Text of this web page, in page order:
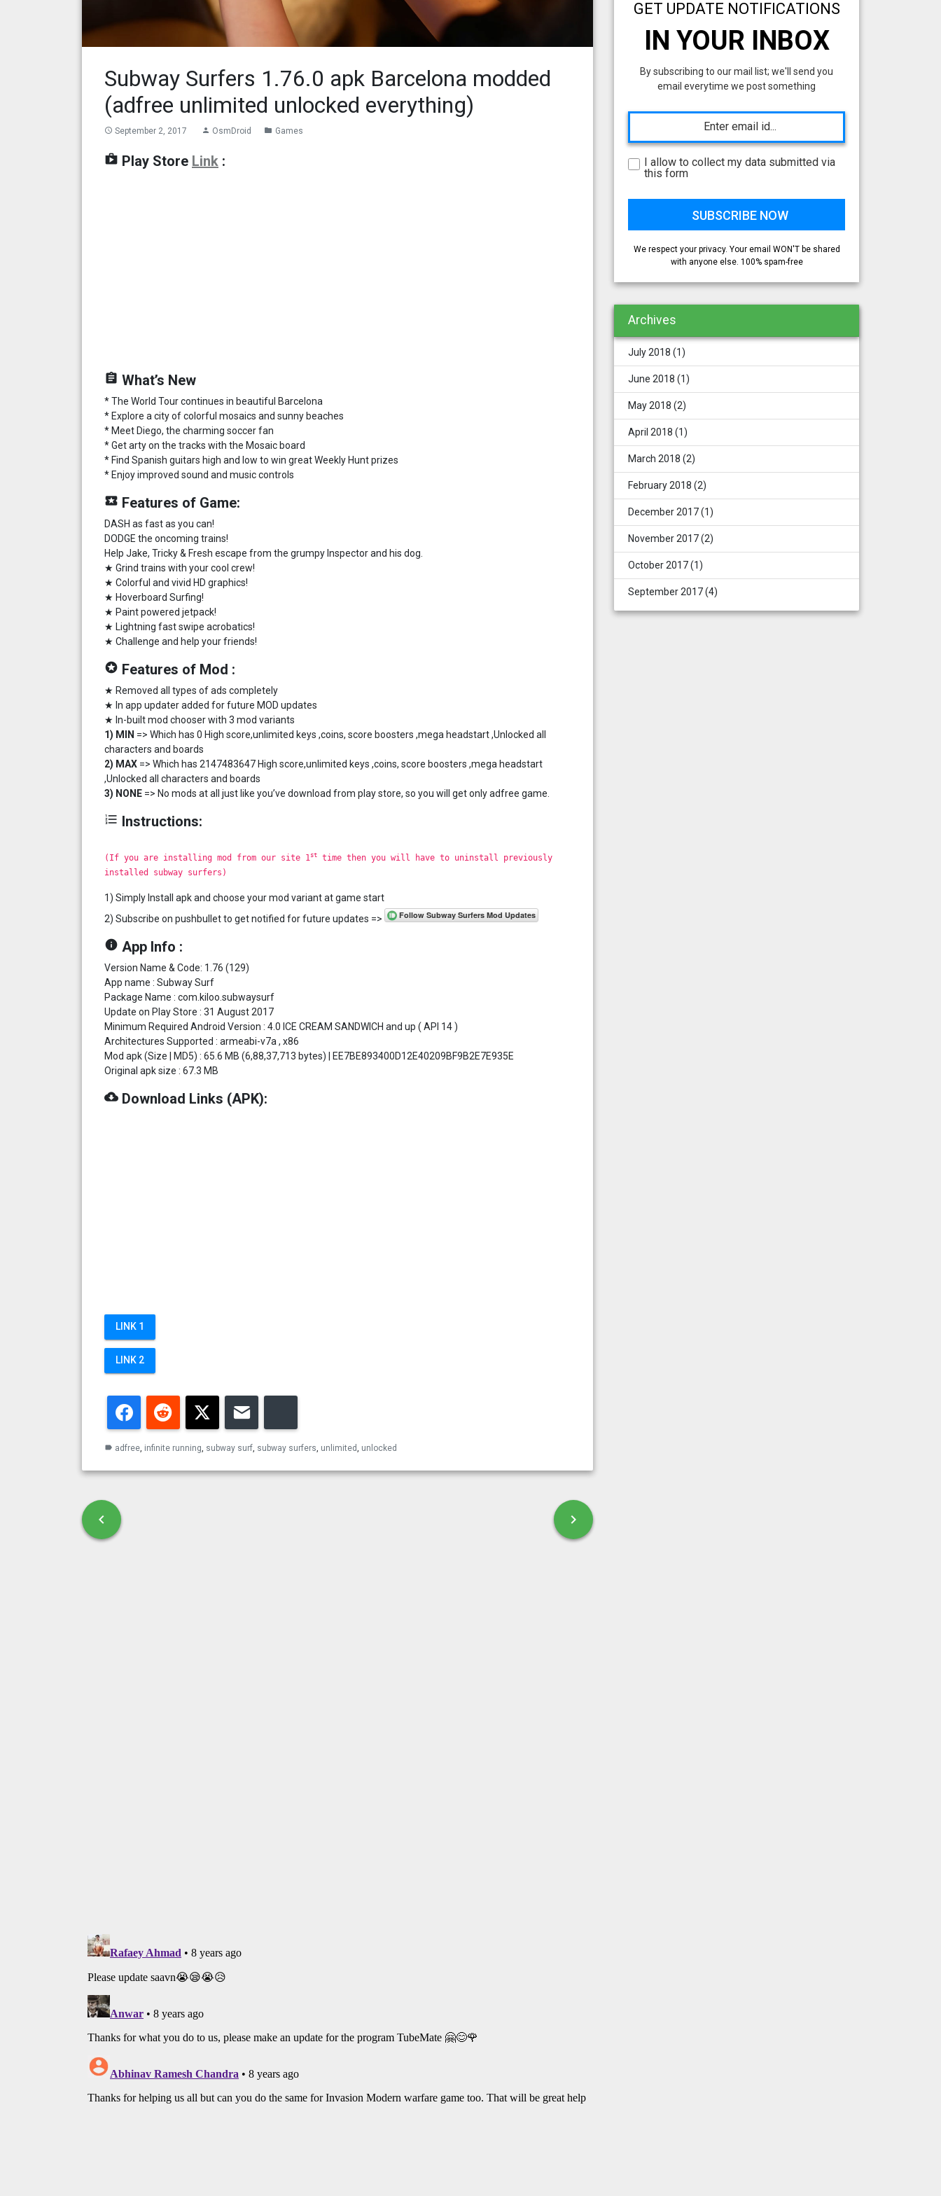
Subway Surfers 1.76.0 apk Barcelona modded
(adfree unlimited unlocked everything)
access_time September 2, 2017 person OsmDroid folder Games
shop Play Store Link :
assignment What’s New
* The World Tour continues in beautiful Barcelona
* Explore a city of colorful mosaics and sunny beaches
* Meet Diego, the charming soccer fan
* Get arty on the tracks with the Mosaic board
* Find Spanish guitars high and low to win great Weekly Hunt prizes
* Enjoy improved sound and music controls
local_play Features of Game:
DASH as fast as you can!
DODGE the oncoming trains!
Help Jake, Tricky & Fresh escape from the grumpy Inspector and his dog.
★ Grind trains with your cool crew!
★ Colorful and vivid HD graphics!
★ Hoverboard Surfing!
★ Paint powered jetpack!
★ Lightning fast swipe acrobatics!
★ Challenge and help your friends!
stars Features of Mod :
★ Removed all types of ads completely
★ In app updater added for future MOD updates
★ In-built mod chooser with 3 mod variants
1) MIN => Which has 0 High score,unlimited keys ,coins, score boosters ,mega headstart ,Unlocked all
characters and boards
2) MAX => Which has 2147483647 High score,unlimited keys ,coins, score boosters ,mega headstart
,Unlocked all characters and boards
3) NONE => No mods at all just like you’ve download from play store, so you will get only adfree game.
format_list_numbered Instructions:
(If you are installing mod from our site 1 st
time then you will have to uninstall previously
installed subway surfers)
1) Simply Install apk and choose your mod variant at game start
2) Subscribe on pushbullet to get notified for future updates =>
info App Info :
Version Name & Code: 1.76 (129)
App name : Subway Surf
Package Name : com.kiloo.subwaysurf
Update on Play Store : 31 August 2017
Minimum Required Android Version : 4.0 ICE CREAM SANDWICH and up ( API 14 )
Architectures Supported : armeabi-v7a , x86
Mod apk (Size | MD5) : 65.6 MB (6,88,37,713 bytes) | EE7BE893400D12E40209BF9B2E7E935E
Original apk size : 67.3 MB
cloud_download Download Links (APK):
LINK 1
LINK 2
FacebookReddit Twitter
label adfree infinite running subway surf subway surfers unlimited unlocked
Post navigation
chevron_left chevron_right
GET UPDATE NOTIFICATIONS
IN YOUR INBOX
By subscribing to our mail list; we'll send you
email everytime we post something
I allow to collect my data submitted via
this form
We respect your privacy. Your email WON'T be shared
with anyone else. 100% spam-free
Archives
July 2018 (1)
June 2018 (1)
May 2018 (2)
April 2018 (1)
March 2018 (2)
February 2018 (2)
December 2017(1)
November 2017(2)
October 2017(1)
September 2017(4)